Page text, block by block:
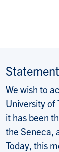
We wish to
University of
it has been
the Seneca,
Today, this